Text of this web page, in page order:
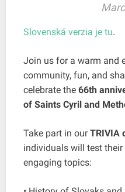
Slovenská verzia je tu.
Join us for a warm and
community, fun, and
celebrate the 66th
of Saints Cyril and
Take part in ourTRIVIA
individuals will test
engaging topics: